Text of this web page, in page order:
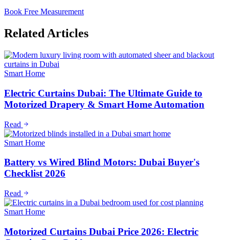
Book Free Measurement
Related Articles
Smart Home
Electric Curtains Dubai: The Ultimate Guide to
Motorized Drapery & Smart Home Automation
Read
Smart Home
Battery vs Wired Blind Motors: Dubai Buyer's
Checklist 2026
Read
Smart Home
Motorized Curtains Dubai Price 2026: Electric